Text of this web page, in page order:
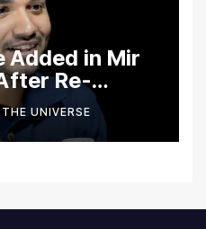
Added in Mir
Re-
THE UNIVERSE